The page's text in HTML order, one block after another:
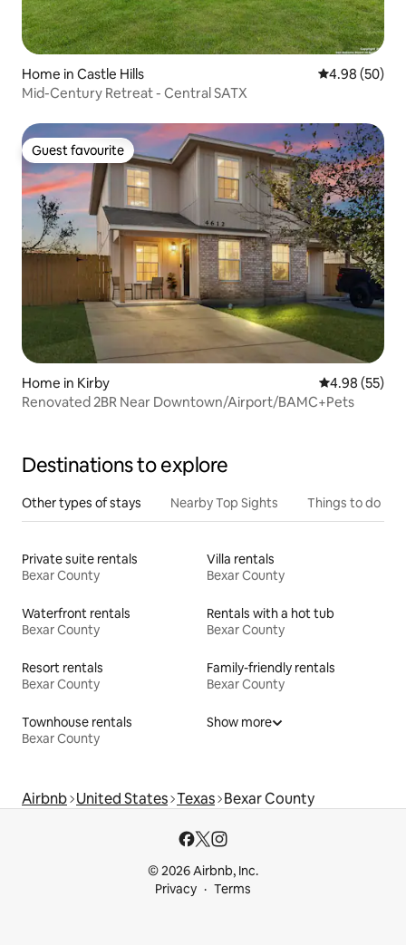
Home in Castle Hills 4.98 out of 5
4.98 (50)
Mid-Century Retreat - Central SATX
Guest favourite
Guest favourite
Home in Kirby 4.98 out of 5
4.98 (55)
Renovated 2BR Near Downtown/Airport/BAMC+Pets
Destinations to explore
Other types of stays Nearby Top Sights Things to do
Private suite rentals
Bexar County
Villa rentals
Bexar County
Waterfront rentals
Bexar County
Rentals with a hot tub
Bexar County
Resort rentals
Bexar County
Family-friendly rentals
Bexar County
Townhouse rentals
Bexar County
Show more
Airbnb United States Texas Bexar County
© 2026 Airbnb, Inc.
Privacy
Terms